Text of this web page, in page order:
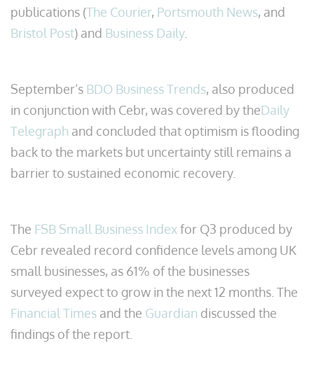
publications (The Courier, Portsmouth News, and
Bristol Post) and Business Daily.
September’s BDO Business Trends, also produced
in conjunction with Cebr, was covered by theDaily
Telegraph and concluded that optimism is flooding
back to the markets but uncertainty still remains a
barrier to sustained economic recovery.
The FSB Small Business Indexfor Q3 produced by
Cebr revealed record confidence levels among UK
small businesses, as 61% of the businesses
surveyed expect to grow in the next 12 months. The
Financial Times and the Guardian discussed the
findings of the report.